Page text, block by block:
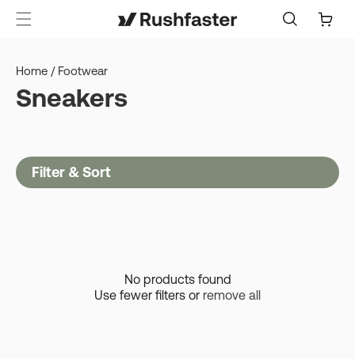
Cart
Home / Footwear
Sneakers
Filter & Sort
No products found
Use fewer filters or remove all